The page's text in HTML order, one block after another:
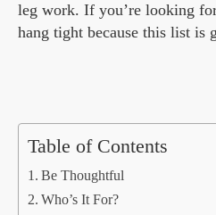
leg work. If you’re looking
hang tight because this list is
Table of Contents
Be Thoughtful
Who’s It For?